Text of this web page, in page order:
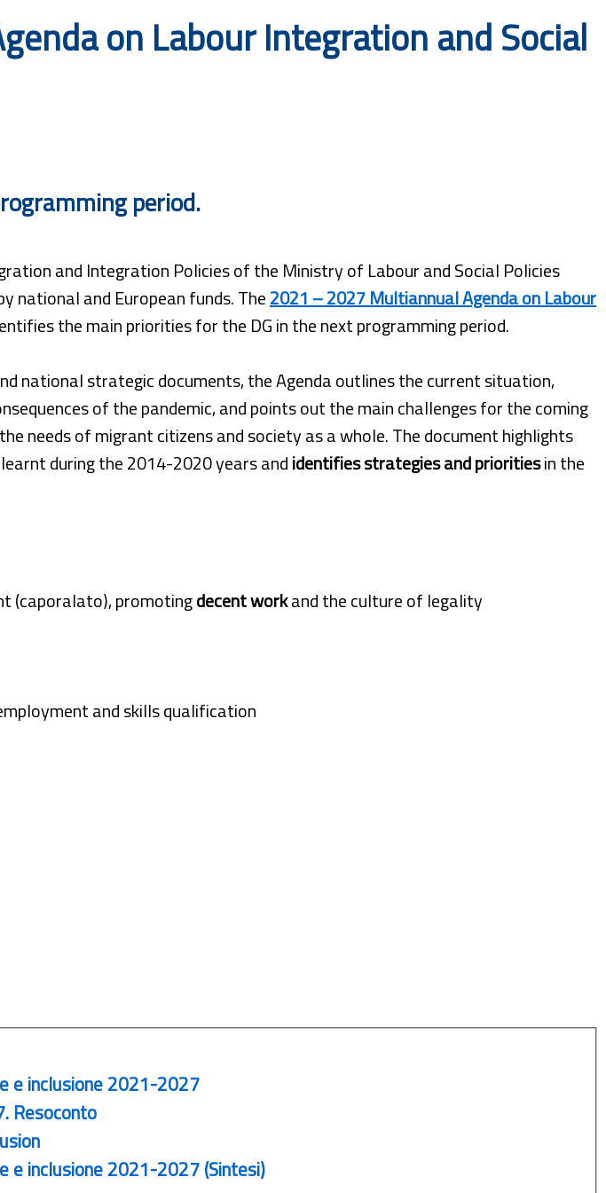
on Labour Integration and Social
period.
and Integration Policies of the Ministry of Labour and Social Policies
national and European funds. The2021 – 2027 Multiannual Agenda on Labour
the main priorities for the DG in the next programming period.
national strategic documents, the Agenda outlines the current situation,
of the pandemic, and points out the main challenges for the coming
needs of migrant citizens and society as a whole. The document highlights
during the 2014-2020 years andidentifies strategies and prioritiesin the
(caporalato), promotingdecent workand the culture of legality
and skills qualification
e inclusione 2021-2027
Resoconto
e inclusione 2021-2027 (Sintesi)